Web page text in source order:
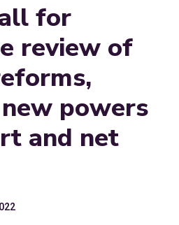
for
review of
powers
and net